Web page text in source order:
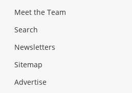
Meet the Team
Search
Newsletters
Sitemap
Advertise